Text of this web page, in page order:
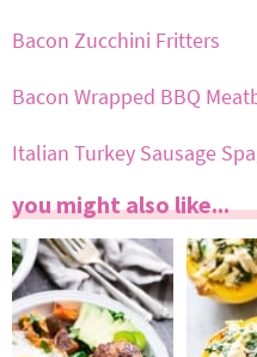
Bacon Zucchini Fritters
Bacon Wrapped BBQ
Italian Turkey Sausage
you might also like...